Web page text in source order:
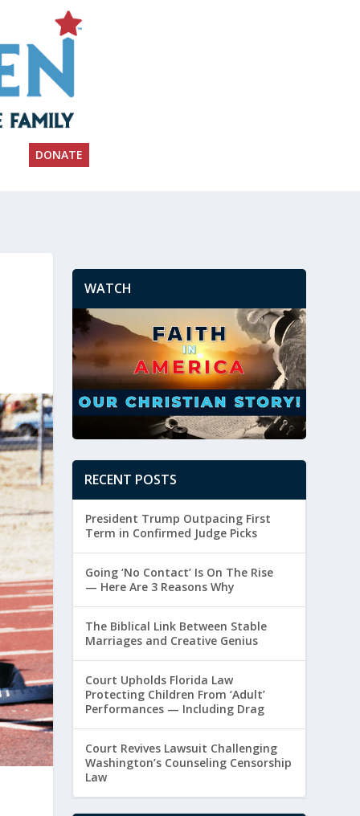
DONATE
WATCH
RECENT POSTS
President Trump Outpacing First
Term in Confirmed Judge Picks
Going ‘No Contact’ Is On The Rise
— Here Are 3 Reasons Why
The Biblical Link Between Stable
Marriages and Creative Genius
Court Upholds Florida Law
Protecting Children From ‘Adult’
Performances — Including Drag
Court Revives Lawsuit Challenging
Washington’s Counseling Censorship
Law